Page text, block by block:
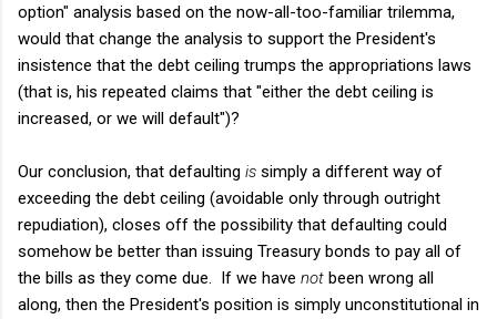
option" analysis based on the now-all-too-familiar trilemma,
would that change the analysis to support the President's
insistence that the debt ceiling trumps the appropriations laws
(that is, his repeated claims that "either the debt ceiling is
increased, or we will default")?
Our conclusion, that defaulting is simply a different way of
exceeding the debt ceiling (avoidable only through outright
repudiation), closes off the possibility that defaulting could
somehow be better than issuing Treasury bonds to pay all of
the bills as they come due. If we have not been wrong all
along, then the President's position is simply unconstitutional in